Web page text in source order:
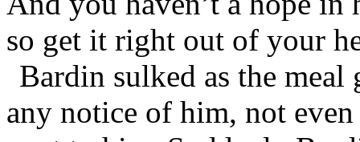
so get it right out of your
Bardin sulked as the
any notice of him, not